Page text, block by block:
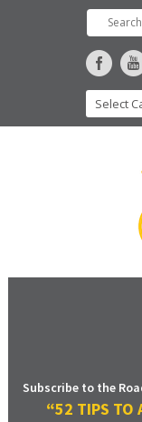
Subscribe to the
“52 TIPS TO